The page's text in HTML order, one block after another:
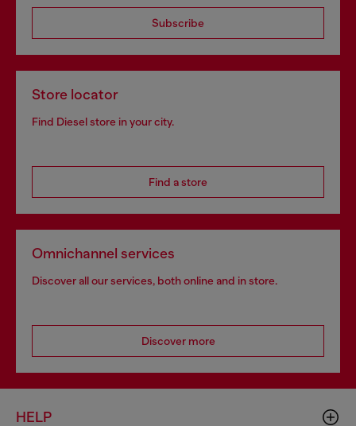
Subscribe
Store locator
Find Diesel store in your city.
Find a store
Omnichannel services
Discover all our services, both online and in store.
Discover more
HELP